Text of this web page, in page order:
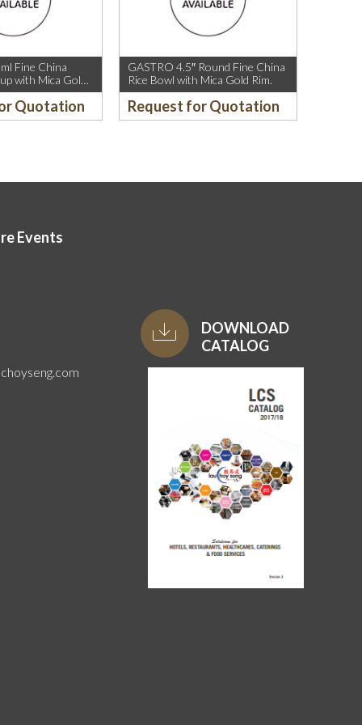
Fine China
with Mica Gold
Quotation
GASTRO 4.5″ Round Fine China
Rice Bowl with Mica Gold Rim.
Request for Quotation
Events
DOWNLOAD
CATALOG